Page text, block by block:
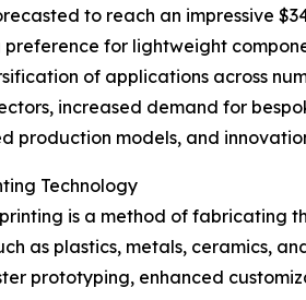
to reach an impressive
for lightweight
of applications across
increased demand for
production models, and
Technology
is a method of fabricating
as plastics, metals, ceramics,
prototyping, enhanced